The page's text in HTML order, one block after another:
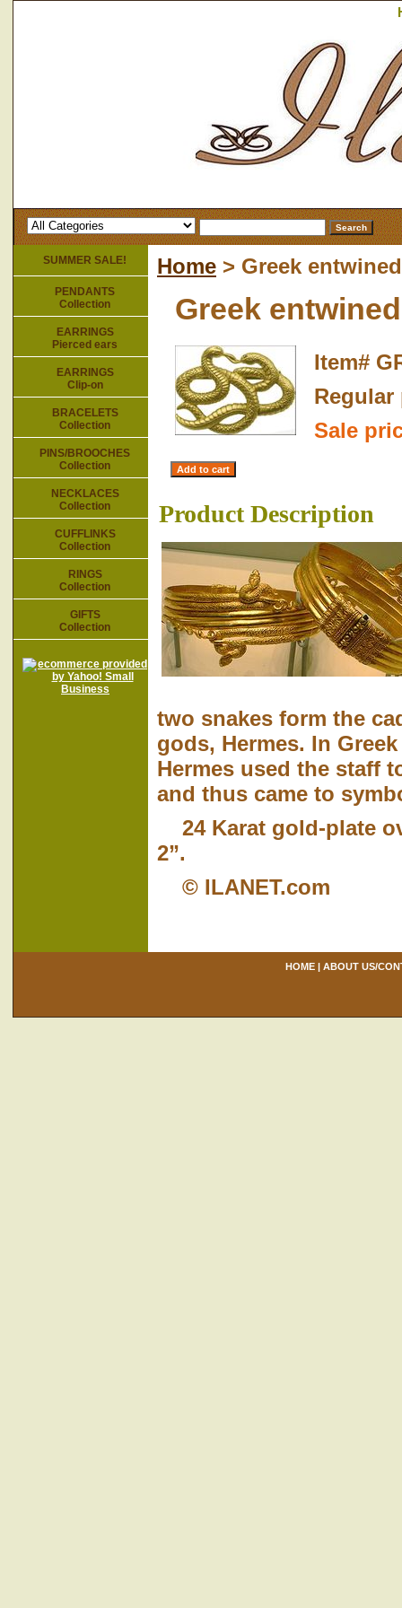
Home > Greek
Greek
Item#
Regular
Sale
Product Description
two snakes form the
gods, Hermes. In
Hermes used the staff
and thus came to
24 Karat gold-plate
2”.
© ILANET.com
SUMMER SALE!
PENDANTS
Collection
EARRINGS
Pierced ears
EARRINGS
Clip-on
BRACELETS
Collection
PINS/BROOCHES
Collection
NECKLACES
Collection
CUFFLINKS
Collection
RINGS
Collection
GIFTS
Collection
HOME| ABOUT US/